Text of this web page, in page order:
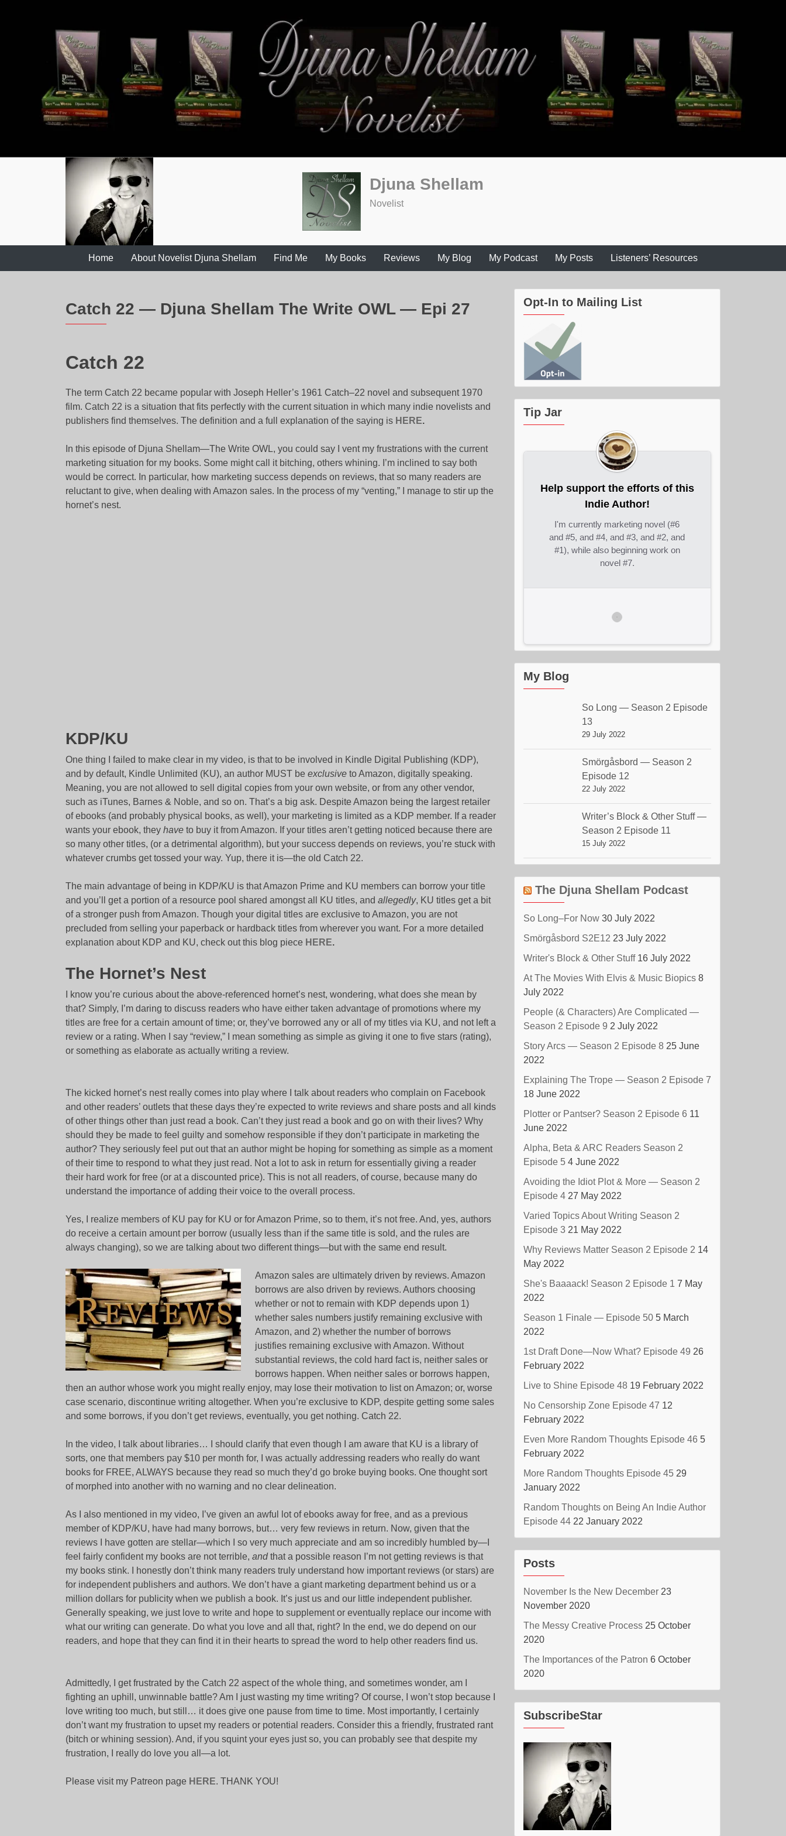
Djuna Shellam
Novelist
Home About Novelist Djuna Shellam Find Me My Books Reviews My Blog My Podcast My Posts Listeners’ Resources
Catch 22 — Djuna Shellam The Write OWL — Epi 27
Catch 22
The term Catch 22 became popular with Joseph Heller’s 1961 Catch–22 novel and subsequent 1970
film. Catch 22 is a situation that fits perfectly with the current situation in which many indie novelists and
publishers find themselves. The definition and a full explanation of the saying is HERE.
In this episode of Djuna Shellam—The Write OWL, you could say I vent my frustrations with the current
marketing situation for my books. Some might call it bitching, others whining. I’m inclined to say both
would be correct. In particular, how marketing success depends on reviews, that so many readers are
reluctant to give, when dealing with Amazon sales. In the process of my “venting,” I manage to stir up the
hornet’s nest.
KDP/KU
One thing I failed to make clear in my video, is that to be involved in Kindle Digital Publishing (KDP),
and by default, Kindle Unlimited (KU), an author MUST be exclusive to Amazon, digitally speaking.
Meaning, you are not allowed to sell digital copies from your own website, or from any other vendor,
such as iTunes, Barnes & Noble, and so on. That’s a big ask. Despite Amazon being the largest retailer
of ebooks (and probably physical books, as well), your marketing is limited as a KDP member. If a reader
wants your ebook, they have to buy it from Amazon. If your titles aren’t getting noticed because there are
so many other titles, (or a detrimental algorithm), but your success depends on reviews, you’re stuck with
whatever crumbs get tossed your way. Yup, there it is—the old Catch 22.
The main advantage of being in KDP/KU is that Amazon Prime and KU members can borrow your title
and you’ll get a portion of a resource pool shared amongst all KU titles, and allegedly, KU titles get a bit
of a stronger push from Amazon. Though your digital titles are exclusive to Amazon, you are not
precluded from selling your paperback or hardback titles from wherever you want. For a more detailed
explanation about KDP and KU, check out this blog piece HERE.
The Hornet’s Nest
I know you’re curious about the above-referenced hornet’s nest, wondering, what does she mean by
that? Simply, I’m daring to discuss readers who have either taken advantage of promotions where my
titles are free for a certain amount of time; or, they’ve borrowed any or all of my titles via KU, and not left a
review or a rating. When I say “review,” I mean something as simple as giving it one to five stars (rating),
or something as elaborate as actually writing a review.
The kicked hornet’s nest really comes into play where I talk about readers who complain on Facebook
and other readers’ outlets that these days they’re expected to write reviews and share posts and all kinds
of other things other than just read a book. Can’t they just read a book and go on with their lives? Why
should they be made to feel guilty and somehow responsible if they don’t participate in marketing the
author? They seriously feel put out that an author might be hoping for something as simple as a moment
of their time to respond to what they just read. Not a lot to ask in return for essentially giving a reader
their hard work for free (or at a discounted price). This is not all readers, of course, because many do
understand the importance of adding their voice to the overall process.
Yes, I realize members of KU pay for KU or for Amazon Prime, so to them, it’s not free. And, yes, authors
do receive a certain amount per borrow (usually less than if the same title is sold, and the rules are
always changing), so we are talking about two different things—but with the same end result.
Amazon sales are ultimately driven by reviews. Amazon
borrows are also driven by reviews. Authors choosing
whether or not to remain with KDP depends upon 1)
whether sales numbers justify remaining exclusive with
Amazon, and 2) whether the number of borrows
justifies remaining exclusive with Amazon. Without
substantial reviews, the cold hard fact is, neither sales or
borrows happen. When neither sales or borrows happen,
then an author whose work you might really enjoy, may lose their motivation to list on Amazon; or, worse
case scenario, discontinue writing altogether. When you’re exclusive to KDP, despite getting some sales
and some borrows, if you don’t get reviews, eventually, you get nothing. Catch 22.
In the video, I talk about libraries… I should clarify that even though I am aware that KU is a library of
sorts, one that members pay $10 per month for, I was actually addressing readers who really do want
books for FREE, ALWAYS because they read so much they’d go broke buying books. One thought sort
of morphed into another with no warning and no clear delineation.
As I also mentioned in my video, I’ve given an awful lot of ebooks away for free, and as a previous
member of KDP/KU, have had many borrows, but… very few reviews in return. Now, given that the
reviews I have gotten are stellar—which I so very much appreciate and am so incredibly humbled by—I
feel fairly confident my books are not terrible, andthat a possible reason I’m not getting reviews is that
my books stink. I honestly don’t think many readers truly understand how important reviews (or stars) are
for independent publishers and authors. We don’t have a giant marketing department behind us or a
million dollars for publicity when we publish a book. It’s just us and our little independent publisher.
Generally speaking, we just love to write and hope to supplement or eventually replace our income with
what our writing can generate. Do what you love and all that, right? In the end, we do depend on our
readers, and hope that they can find it in their hearts to spread the word to help other readers find us.
Admittedly, I get frustrated by the Catch 22 aspect of the whole thing, and sometimes wonder, am I
fighting an uphill, unwinnable battle? Am I just wasting my time writing? Of course, I won’t stop because I
love writing too much, but still… it does give one pause from time to time. Most importantly, I certainly
don’t want my frustration to upset my readers or potential readers. Consider this a friendly, frustrated rant
(bitch or whining session). And, if you squint your eyes just so, you can probably see that despite my
frustration, I really do love you all—a lot.
Please visit my Patreon page HERE. THANK YOU!
Opt-In to Mailing List
Tip Jar
Help support the efforts of this
Indie Author!
I'm currently marketing novel (#6
and #5, and #4, and #3, and #2, and
#1), while also beginning work on
novel #7.
My Blog
So Long — Season 2 Episode
13
29 July 2022
Smörgåsbord — Season 2
Episode 12
22 July 2022
Writer’s Block & Other Stuff —
Season 2 Episode 11
15 July 2022
The Djuna Shellam Podcast
So Long–For Now 30 July 2022
Smörgåsbord S2E12 23 July 2022
Writer's Block & Other Stuff 16 July 2022
At The Movies With Elvis & Music Biopics 8
July 2022
People (& Characters) Are Complicated —
Season 2 Episode 9 2 July 2022
Story Arcs — Season 2 Episode 8 25 June
2022
Explaining The Trope — Season 2 Episode 7
18 June 2022
Plotter or Pantser? Season 2 Episode 6 11
June 2022
Alpha, Beta & ARC Readers Season 2
Episode 5 4 June 2022
Avoiding the Idiot Plot & More — Season 2
Episode 4 27 May 2022
Varied Topics About Writing Season 2
Episode 3 21 May 2022
Why Reviews Matter Season 2 Episode 2 14
May 2022
She's Baaaack! Season 2 Episode 1 7 May
2022
Season 1 Finale — Episode 50 5 March
2022
1st Draft Done—Now What? Episode 49 26
February 2022
Live to Shine Episode 48 19 February 2022
No Censorship Zone Episode 47 12
February 2022
Even More Random Thoughts Episode 46 5
February 2022
More Random Thoughts Episode 45 29
January 2022
Random Thoughts on Being An Indie Author
Episode 44 22 January 2022
Posts
November Is the New December 23
November 2020
The Messy Creative Process 25 October
2020
The Importances of the Patron 6 October
2020
SubscribeStar